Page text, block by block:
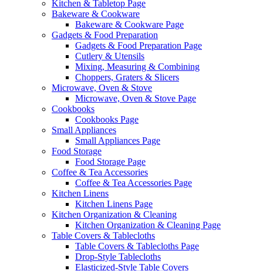
Kitchen & Tabletop Page
Bakeware & Cookware
Bakeware & Cookware Page
Gadgets & Food Preparation
Gadgets & Food Preparation Page
Cutlery & Utensils
Mixing, Measuring & Combining
Choppers, Graters & Slicers
Microwave, Oven & Stove
Microwave, Oven & Stove Page
Cookbooks
Cookbooks Page
Small Appliances
Small Appliances Page
Food Storage
Food Storage Page
Coffee & Tea Accessories
Coffee & Tea Accessories Page
Kitchen Linens
Kitchen Linens Page
Kitchen Organization & Cleaning
Kitchen Organization & Cleaning Page
Table Covers & Tablecloths
Table Covers & Tablecloths Page
Drop-Style Tablecloths
Elasticized-Style Table Covers